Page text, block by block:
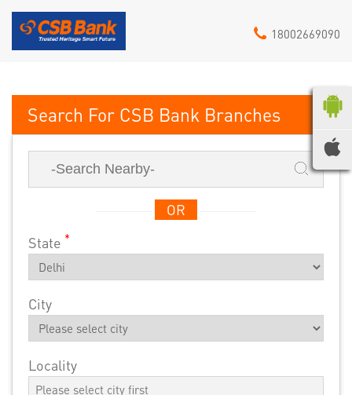
18002669090
CSB Bank
OR
State *
City
Locality